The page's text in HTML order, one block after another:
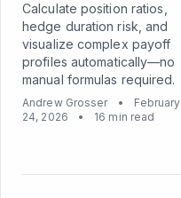
Calculate position ratios,
hedge duration risk, and
visualize complex payoff
profiles automatically—no
manual formulas required.
Andrew Grosser •
February
24, 2026
• 16 min read